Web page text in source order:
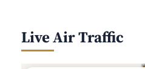
Live Air Traffic